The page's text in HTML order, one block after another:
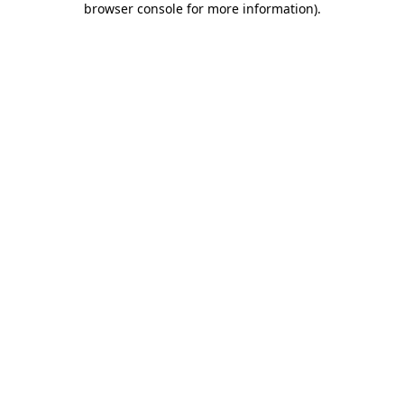
browser console for more information).